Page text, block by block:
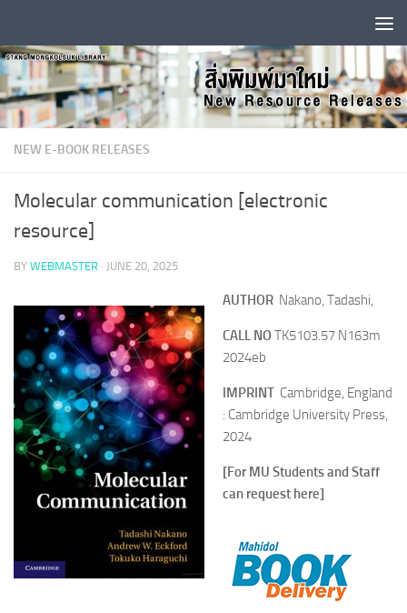
NEW E-BOOK RELEASES
Molecular communication [electronic
resource]
BY WEBMASTER · JUNE 20, 2025
AUTHOR Nakano, Tadashi,
CALL NO TK5103.57 N163m
2024eb
IMPRINT Cambridge, England
: Cambridge University Press,
2024
[For MU Students and Staff
can request here]